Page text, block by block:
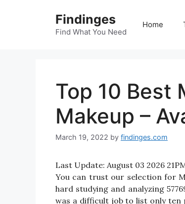
Findinges
Find What You Need
Home
Top 10 Best
Makeup –
March 19, 2022 by findinges.com
Last Update: August 03 2026
You can trust our selection for
hard studying and analyzing
was a difficult job to list only ten